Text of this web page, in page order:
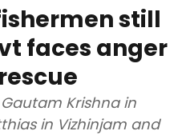
still
faces anger
Krishna in
in Vizhinjam and